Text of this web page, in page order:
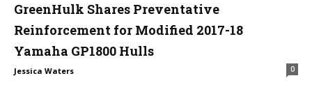
GreenHulk Shares Preventative
Reinforcement for Modified 2017-18
Yamaha GP1800 Hulls
Jessica Waters 0